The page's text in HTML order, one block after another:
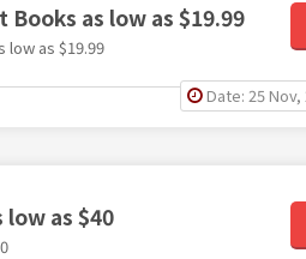
as low as $19.99
as $19.99
Date: 25 Nov,
as $40